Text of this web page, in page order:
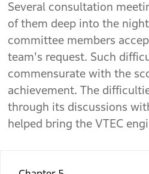
Several consultation
of them deep into the
committee members
team's request. Such
commensurate with the
achievement. The
through its discussions
helped bring the VTEC